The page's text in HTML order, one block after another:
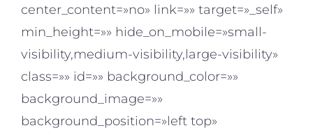
center_content=»no» link=»» target=»_self»
min_height=»» hide_on_mobile=»small-
visibility,medium-visibility,large-visibility»
class=»» id=»» background_color=»»
background_image=»»
background_position=»left top»